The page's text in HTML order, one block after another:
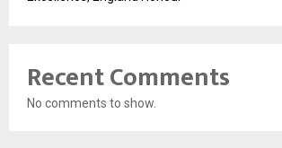
Recent Comments
No comments to show.